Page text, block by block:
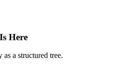
Here
a structured tree.